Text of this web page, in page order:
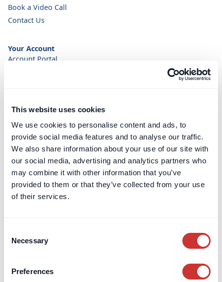
This website uses cookies
We use cookies to personalise content and ads, to
provide social media features and to analyse our traffic.
We also share information about your use of our site with
our social media, advertising and analytics partners who
may combine it with other information that you’ve
provided to them or that they’ve collected from your use
of their services.
Selection
Necessary
Preferences
Book a Video Call
Contact Us
Your Account
Account Portal
DOS & Co.
DOS & Co.
doslab
Retention Protection Pledge
UK Retention Deposit Scheme
UK Security for Expenses Scheme
Corporate
Real Estate